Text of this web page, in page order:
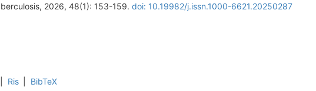
2026, 48(1): 153-159.doi: 10.19982/j.issn.1000-6621.20250287
Ris
BibTeX